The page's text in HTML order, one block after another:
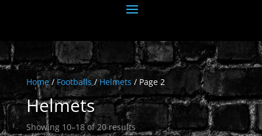
Home/ Footballs/Helmets / Page 2
Helmets
Showing 10–18 of 20 results